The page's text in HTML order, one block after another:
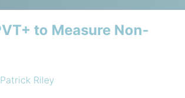
to Measure Non-
Patrick Riley